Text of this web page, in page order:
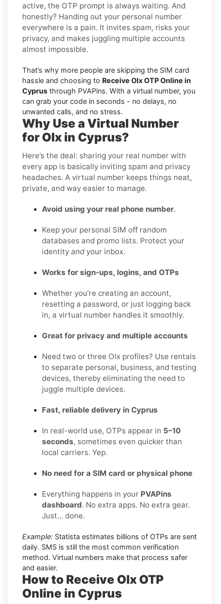
active, the OTP prompt is always waiting. And
honestly? Handing out your personal number
everywhere is a pain. It invites spam, risks your
privacy, and makes juggling multiple accounts
almost impossible.
That’s why more people are skipping the SIM card
hassle and choosing to Receive Olx OTP Online in
Cyprus through PVAPins. With a virtual number, you
can grab your code in seconds - no delays, no
unwanted calls, and no stress.
Why Use a Virtual Number
for Olx in Cyprus?
Here’s the deal: sharing your real number with
every app is basically inviting spam and privacy
headaches. A virtual number keeps things neat,
private, and way easier to manage.
Avoid using your real phone number.
Keep your personal SIM off random
databases and promo lists. Protect your
identity and your inbox.
Works for sign-ups, logins, and OTPs
Whether you’re creating an account,
resetting a password, or just logging back
in, a virtual number handles it smoothly.
Great for privacy and multiple accounts
Need two or three Olx profiles? Use rentals
to separate personal, business, and testing
devices, thereby eliminating the need to
juggle multiple devices.
Fast, reliable delivery in Cyprus
In real-world use, OTPs appear in 5–10
seconds, sometimes even quicker than
local carriers. Yep.
No need for a SIM card or physical phone
Everything happens in your PVAPins
dashboard. No extra apps. No extra gear.
Just… done.
Example: Statista estimates billions of OTPs are sent
daily. SMS is still the most common verification
method. Virtual numbers make that process safer
and easier.
How to Receive Olx OTP
Online in Cyprus